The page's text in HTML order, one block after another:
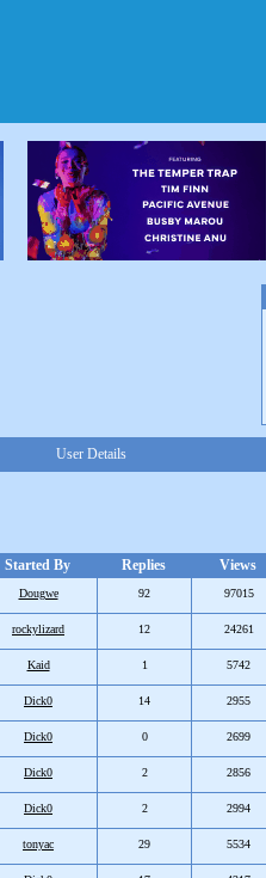
User Details
Started By Replies Views
Dougwe 92 97015
rockylizard 12 24261
Kaid 1 5742
Dick0 14 2955
Dick0 0 2699
Dick0 2 2856
Dick0 2 2994
tonyac 29 5534